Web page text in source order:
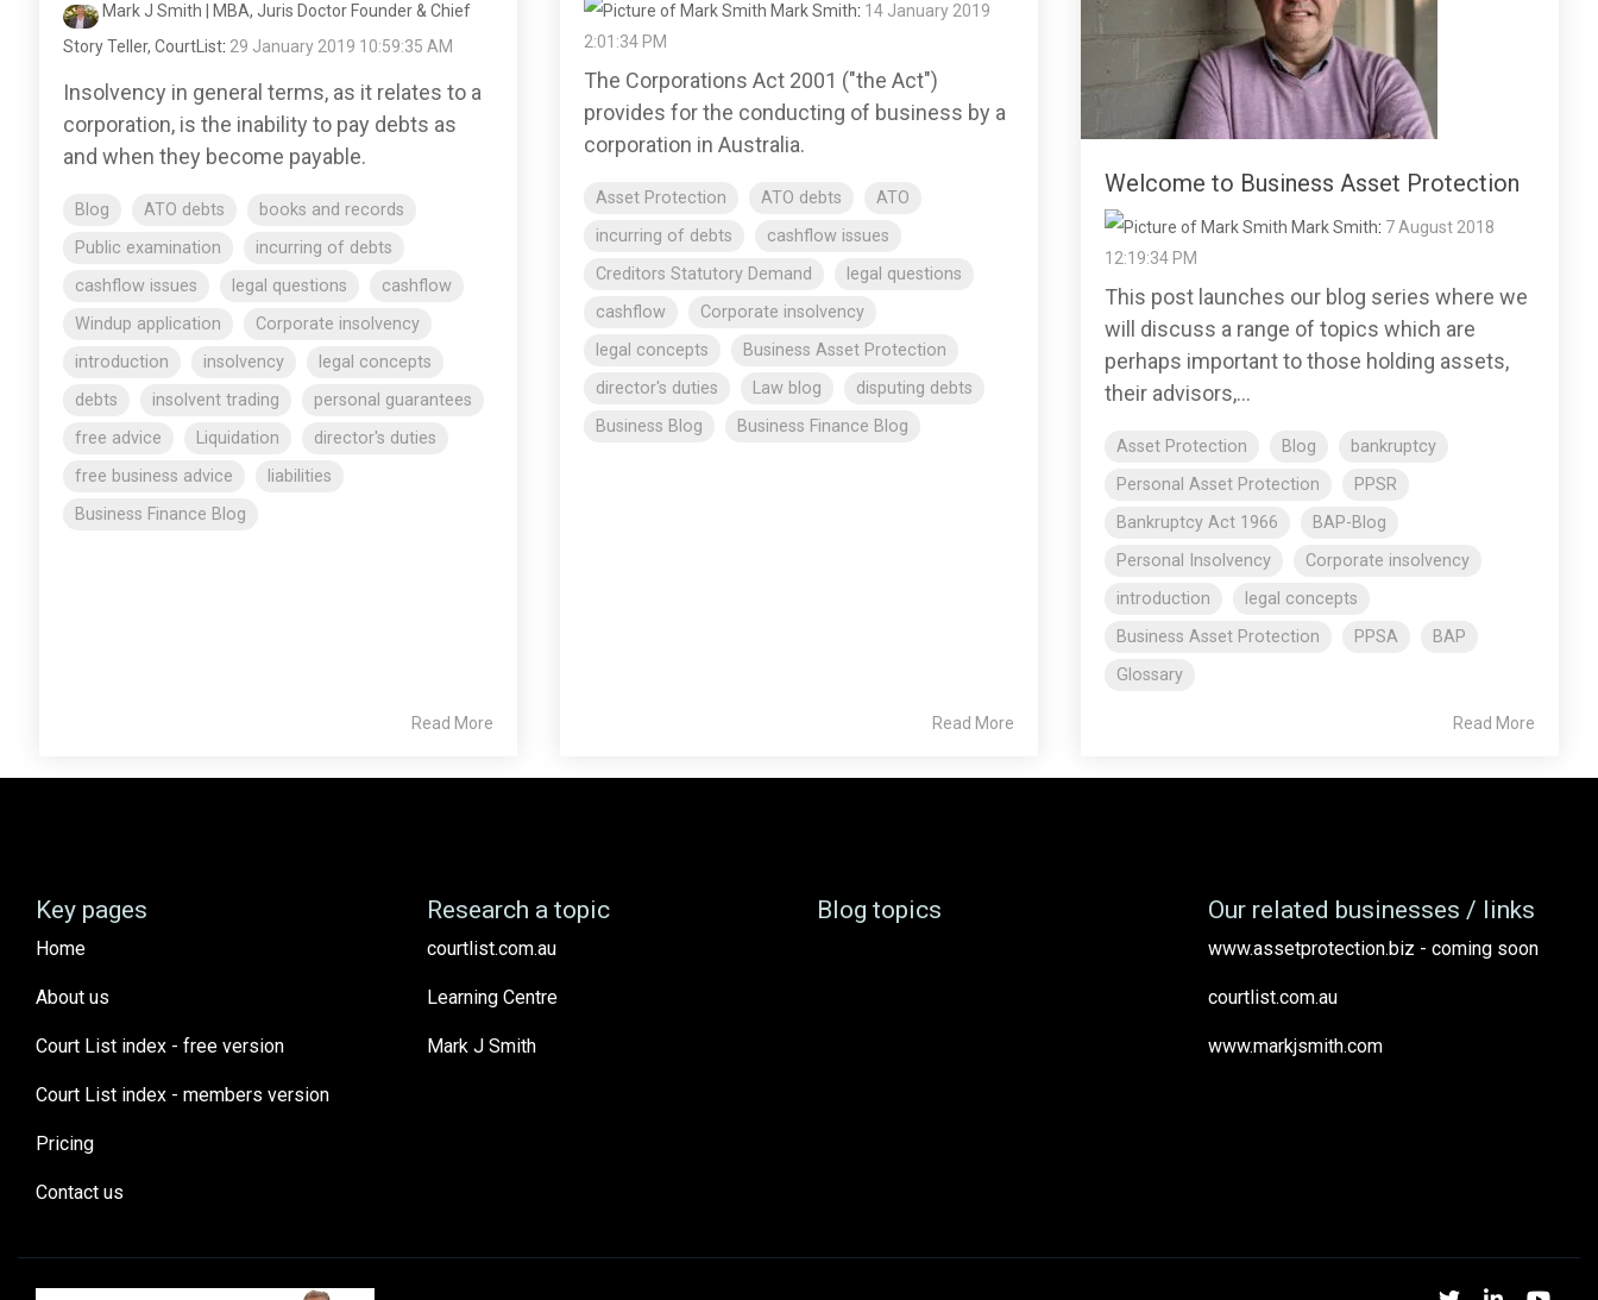
Mark J Smith | MBA, Juris Doctor Founder & Chief
Story Teller, CourtList: 29 January 2019 10:59:35 AM
Insolvency in general terms, as it relates to a
corporation, is the inability to pay debts as
and when they become payable.
Blog ATO debts
books and records
Public examination
incurring of debts
cashflow issues
legal questions
cashflow
Windup application
Corporate insolvency
introduction
insolvency
legal concepts
debts
insolvent trading
personal guarantees
free advice
Liquidation
director's duties
free business advice
liabilities
Business Finance Blog
Read More
Mark Smith: 14 January 2019
2:01:34 PM
The Corporations Act 2001 ("the Act")
provides for the conducting of business by a
corporation in Australia.
Asset Protection ATO debts
ATO
incurring of debts
cashflow issues
Creditors Statutory Demand
legal questions
cashflow
Corporate insolvency
legal concepts
Business Asset Protection
director's duties
Law blog
disputing debts
Business Blog
Business Finance Blog
Read More
Welcome to Business Asset Protection
Mark Smith: 7 August 2018
12:19:34 PM
This post launches our blog series where we
will discuss a range of topics which are
perhaps important to those holding assets,
their advisors,...
Asset Protection Blog
bankruptcy
Personal Asset Protection
PPSR
Bankruptcy Act 1966
BAP-Blog
Personal Insolvency
Corporate insolvency
introduction
legal concepts
Business Asset Protection
PPSA
BAP
Glossary
Read More
Key pages
Home
About us
Court List index - free version
Court List index - members version
Pricing
Contact us
Research a topic
courtlist.com.au
Learning Centre
Mark J Smith
Blog topics Our related businesses / links
www.assetprotection.biz - coming soon
courtlist.com.au
www.markjsmith.com